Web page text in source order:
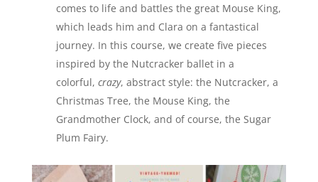
comes to life and battles the great Mouse King,
which leads him and Clara on a fantastical
journey. In this course, we create five pieces
inspired by the Nutcracker ballet in a
colorful, crazy, abstract style: the Nutcracker, a
Christmas Tree, the Mouse King, the
Grandmother Clock, and of course, the Sugar
Plum Fairy.